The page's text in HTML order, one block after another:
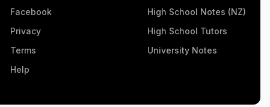
Facebook
Privacy
Terms
Help
High School Notes (NZ)
High School Tutors
University Notes